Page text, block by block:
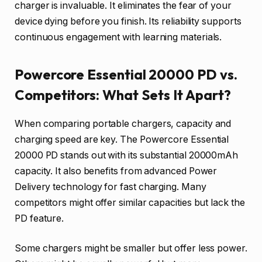
charger is invaluable. It eliminates the fear of your
device dying before you finish. Its reliability supports
continuous engagement with learning materials.
Powercore Essential 20000 PD vs.
Competitors: What Sets It Apart?
When comparing portable chargers, capacity and
charging speed are key. The Powercore Essential
20000 PD stands out with its substantial 20000mAh
capacity. It also benefits from advanced Power
Delivery technology for fast charging. Many
competitors might offer similar capacities but lack the
PD feature.
Some chargers might be smaller but offer less power.